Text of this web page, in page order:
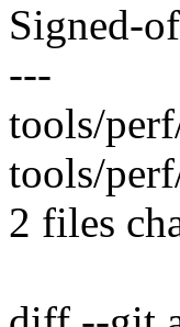
Signed-
---
tools/
tools/
2 files